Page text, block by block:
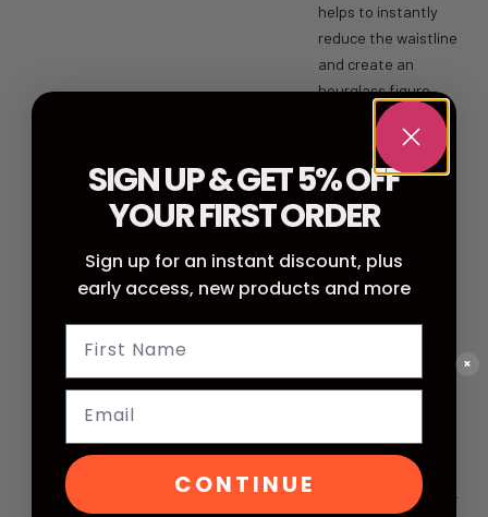
×
helps to instantly
reduce the waistline
and create an
hourglass figure.
Function:
compression
stimulates thermal
activity and
perspiration, which
excess water
weight during
exercise.It also
support and helps
Delivery Information
SIGN UP & GET 5% OFF
YOUR FIRST ORDER
Sign up for an instant discount, plus
early access, new products and more
Email
CONTINUE